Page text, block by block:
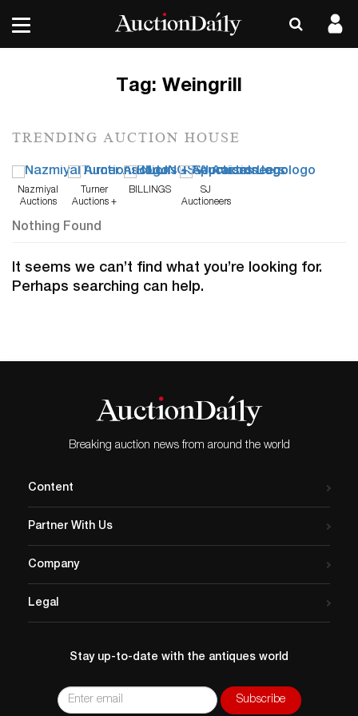
Tag: Weingrill
TRENDING AUCTION HOUSE
Nazmiyal
Auctions
Turner
Auctions +
BILLINGS
SJ
Auctioneers
Nothing Found
It seems we can’t find what you’re looking for.
Perhaps searching can help.
Breaking auction news from around the world
Content
Partner With Us
Company
Legal
Stay up-to-date with the antiques world